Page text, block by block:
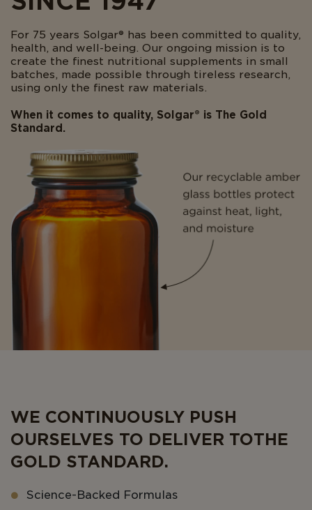
For 75 years Solgar® has been committed to quality,
health, and well-being. Our ongoing mission is to
create the finest nutritional supplements in small
batches, made possible through tireless research,
using only the finest raw materials.
When it comes to quality, Solgar® is The Gold
Standard.
WE CONTINUOUSLY PUSH
OURSELVES TO DELIVER TO THE
GOLD STANDARD.
Science-Backed Formulas